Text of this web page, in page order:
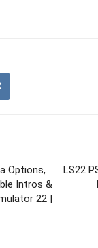
Options,
Intros &
22 |
LS22